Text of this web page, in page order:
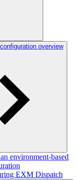
overview
environment-based
EXM Dispatch